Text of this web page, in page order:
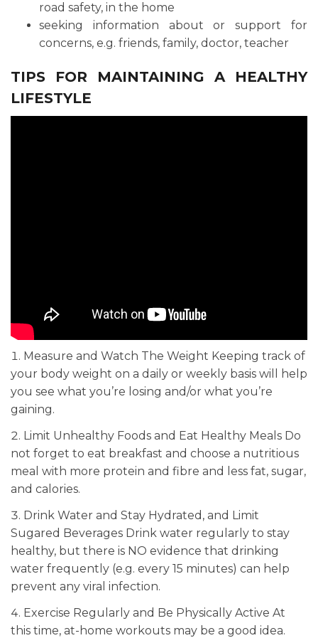
road safety, in the home
seeking information about or support for
concerns, e.g. friends, family, doctor, teacher
TIPS FOR MAINTAINING A HEALTHY
LIFESTYLE
Measure and Watch The Weight Keeping track of
your body weight on a daily or weekly basis will help
you see what you’re losing and/or what you’re
gaining.
Limit Unhealthy Foods and Eat Healthy Meals Do
not forget to eat breakfast and choose a nutritious
meal with more protein and fibre and less fat, sugar,
and calories.
Drink Water and Stay Hydrated, and Limit
Sugared Beverages Drink water regularly to stay
healthy, but there is NO evidence that drinking
water frequently (e.g. every 15 minutes) can help
prevent any viral infection.
Exercise Regularly and Be Physically Active At
this time, at-home workouts may be a good idea.